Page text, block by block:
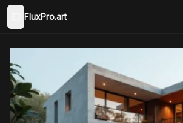
Toggle Sidebar
FluxPro.art